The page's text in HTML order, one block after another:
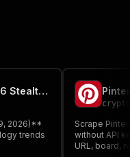
Dev.to Scraper Pro — 2026 Stealth Edition
2026)**
trends
Scrape
without API
URL, board,